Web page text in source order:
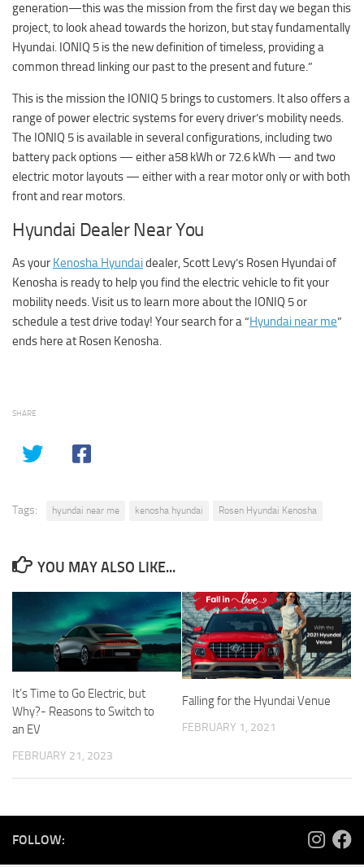
generation—this was the mission from the first day we began this
project, to look ahead towards the horizon, but stay fundamentally
Hyundai. IONIQ 5 is the new definition of timeless, providing a
common thread linking our past to the present and future.”
This is the mission the IONIQ 5 brings to customers. It also offers a
range of power electric systems for every driver’s mobility needs.
The IONIQ 5 is available in several configurations, including two
battery pack options — either a58 kWh or 72.6 kWh — and two
electric motor layouts — either with a rear motor only or with both
front and rear motors.
Hyundai Dealer Near You
As your Kenosha Hyundaidealer, Scott Levy’s Rosen Hyundai of
Kenosha is ready to help you find the electric vehicle to fit your
mobility needs. Visit us to learn more about the IONIQ 5 or
schedule a test drive today! Your search for a “Hyundai near me”
ends here at Rosen Kenosha.
SHARE
Tags: hyundai near me kenosha hyundai Rosen Hyundai Kenosha
YOU MAY ALSO LIKE...
It’s Time to Go Electric, but
Why?- Reasons to Switch to
an EV
FEBRUARY 21, 2023
Falling for the Hyundai Venue
FEBRUARY 1, 2021
FOLLOW: